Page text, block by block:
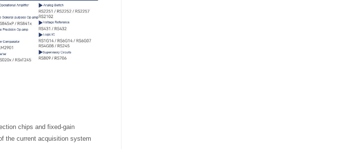
chips and fixed-gain
the current acquisition system